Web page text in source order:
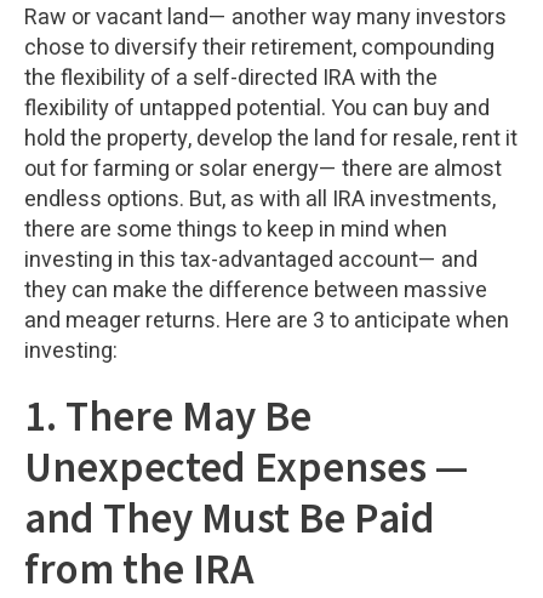
Raw or vacant land— another way many investors
chose to diversify their retirement, compounding
the flexibility of a self-directed IRA with the
flexibility of untapped potential. You can buy and
hold the property, develop the land for resale, rent it
out for farming or solar energy— there are almost
endless options. But, as with all IRA investments,
there are some things to keep in mind when
investing in this tax-advantaged account— and
they can make the difference between massive
and meager returns. Here are 3 to anticipate when
investing:
1. There May Be
Unexpected Expenses —
and They Must Be Paid
from the IRA